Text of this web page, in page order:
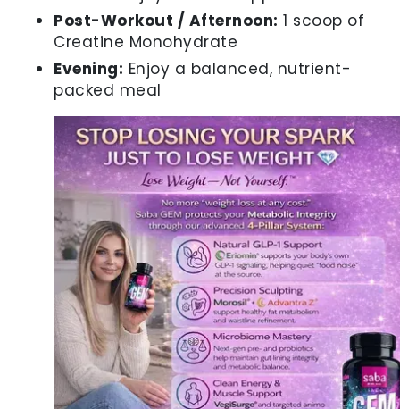
Post-Workout / Afternoon: 1 scoop of
Creatine Monohydrate
Evening: Enjoy a balanced, nutrient-
packed meal